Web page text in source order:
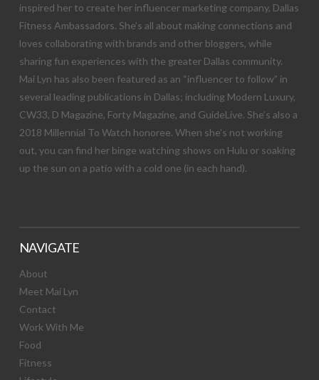
inspired her to create her influencer marketing company, Dallas
Fitness Ambassadors. She’s all about making connections and
loves collaborating with brands and other bloggers, while
sharing fun experiences with the greater Dallas community.
Mai Lyn has also been featured as an “influencer to follow” in
several leading publications in Dallas; including Modern Luxury,
CW33, D Magazine, Forty Magazine, and GuideLive. She’s also a
2018 Millennial To Watch honoree. When she’s not working
out, you can find her binge watching shows on Hulu or soaking
up the sun on a patio with a cold one (in each hand).
NAVIGATE
About
Meet Mai Lyn
Contact
Work With Me
Food
Fitness